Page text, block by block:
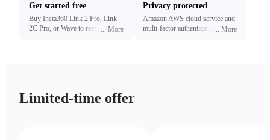
Get started free
Buy Insta360 Link 2 Pro, Link
2C Pro, or Wave to receive free
More
Privacy protected
Amazon AWS cloud service and
multi-factor authentication toMore
Limited-time offer